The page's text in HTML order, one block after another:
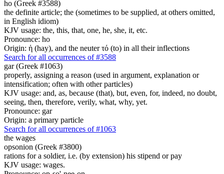
ho (Greek #3588)
the definite article; the (sometimes to be supplied, at others omitted,
in English idiom)
KJV usage: the, this, that, one, he, she, it, etc.
Pronounce: ho
Origin: ἡ (hay), and the neuter τό (to) in all their inflections
Search for all occurrences of #3588
gar (Greek #1063)
properly, assigning a reason (used in argument, explanation or
intensification; often with other particles)
KJV usage: and, as, because (that), but, even, for, indeed, no doubt,
seeing, then, therefore, verily, what, why, yet.
Pronounce: gar
Origin: a primary particle
Search for all occurrences of #1063
the wages
opsonion (Greek #3800)
rations for a soldier, i.e. (by extension) his stipend or pay
KJV usage: wages.